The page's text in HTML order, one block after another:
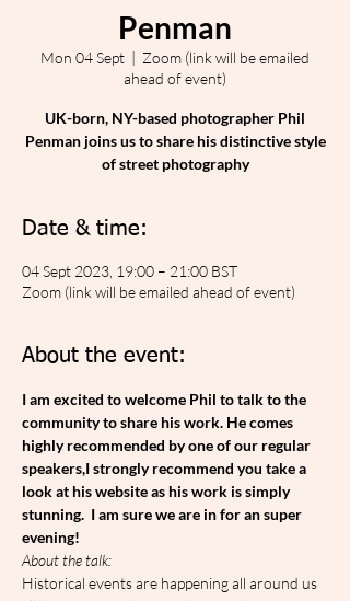
Penman
Mon 04 Sept
  |
Zoom (link will be emailed
ahead of event)
UK-born, NY-based photographer Phil
Penman joins us to share his distinctive style
of street photography
Date & time:
04 Sept 2023, 19:00 – 21:00 BST
Zoom (link will be emailed ahead of event)
About the event:
I﻿ am excited to welcome Phil to talk to the
community to share his work. He comes
highly recommended by one of our regular
speakers,I strongly recommend you take a
look at his website as his work is simply
stunning.  I am sure we are in for an super
evening!
A﻿bout the talk:
Historical events are happening all around us